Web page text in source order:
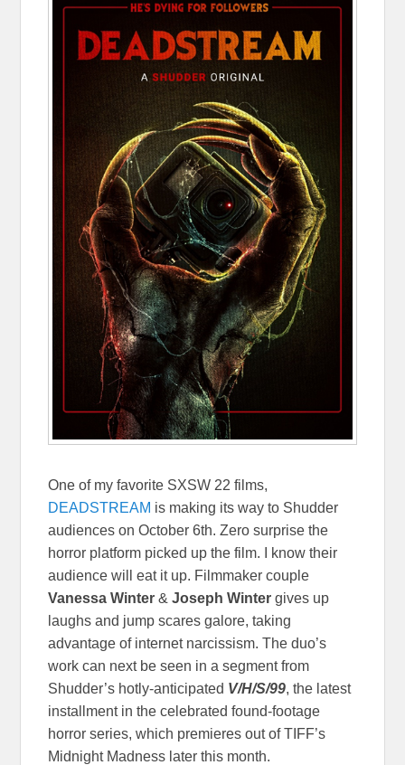
One of my favorite SXSW 22 films,
DEADSTREAM is making its way to Shudder
audiences on October 6th. Zero surprise the
horror platform picked up the film. I know their
audience will eat it up. Filmmaker couple
Vanessa Winter &Joseph Winter gives up
laughs and jump scares galore, taking
advantage of internet narcissism.The duo’s
work can next be seen in a segment from
Shudder’s hotly-anticipated V/H/S/99, the latest
installment in the celebrated found-footage
horror series, which premieres out of TIFF’s
Midnight Madness later this month.